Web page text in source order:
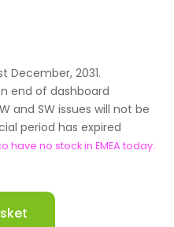
December, 2031.
end of dashboard
and SW issues will not be
period has expired
have no stock in EMEA today.